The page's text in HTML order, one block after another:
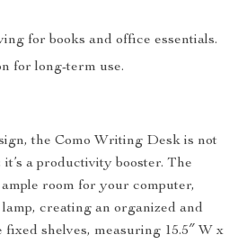
for books and office essentials.
for long-term use.
the Como Writing Desk is not
a productivity booster. The
room for your computer,
creating an organized and
shelves, measuring 15.5″ W x